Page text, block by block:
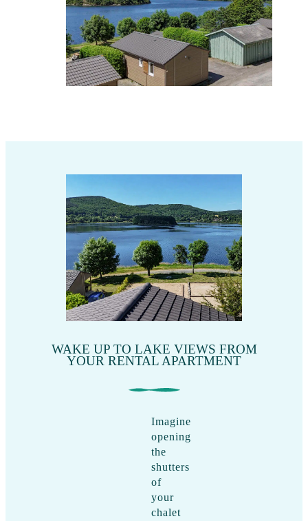
WAKE UP TO LAKE VIEWS FROM
YOUR RENTAL APARTMENT
Imagine
opening
the
shutters
of
your
chalet